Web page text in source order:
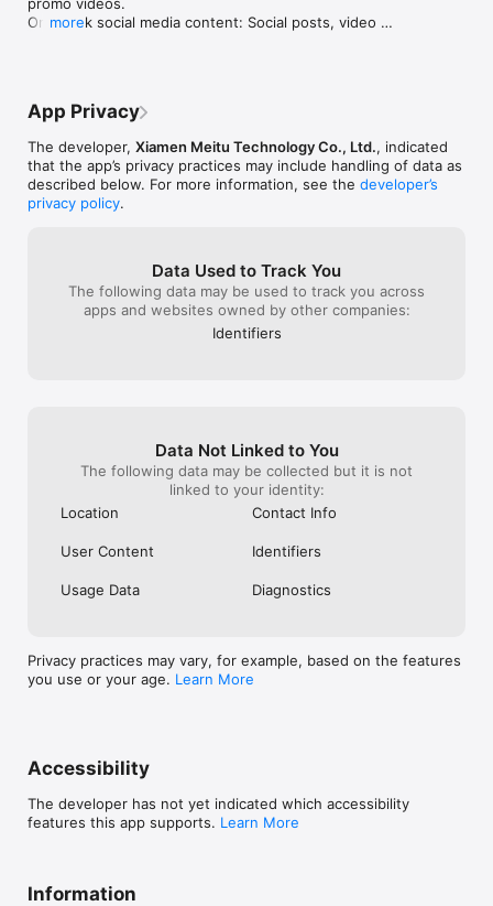
your e-commerce business.
Subscription Information：
By subscribing to Designkit Pro, you gain access to additional
advanced features and an enhanced design experience.
Subscription fees are charged monthly or annually to your
You can manage your subscription and turn off auto-renewal
at any time in your Apple ID account settings.
Your subscription will automatically renew unless auto-
Have feedback, questions, or feature requests?
support@designkit.com
Terms of Service: https://www.designkit.com/terms-of-service
Privacy Policy: https://www.designkit.com/privacy-policy
One-click social media content: Social posts, video
more
App Privacy
The developer, Xiamen Meitu Technology Co., Ltd., indicated
that the app’s privacy practices may include handling of data as
described below. For more information, see the developer’s
privacy policy.
Data Used to Track You
The following data may be used to track you across
apps and websites owned by other companies:
Identifiers
Data Not Linked to You
The following data may be collected but it is not
linked to your identity:
Location
Contact Info
User Content Identifiers
Usage Data Diagnostics
Privacy practices may vary, for example, based on the features
you use or your age. Learn More
Accessibility
The developer has not yet indicated which accessibility
features this app supports. Learn More
Information